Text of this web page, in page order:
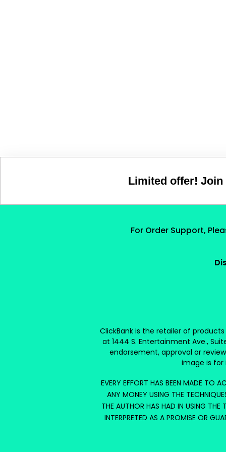
Limited offer!
For Order Support,
ClickBank is the retailer of
at 1444 S. Entertainment Ave.,
endorsement, approval or
image is for
EVERY EFFORT HAS BEEN MADE TO
ANY MONEY USING THE
THE AUTHOR HAS HAD IN USING THE
INTERPRETED AS A PROMISE OR